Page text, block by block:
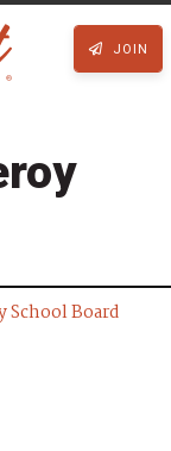
JOIN